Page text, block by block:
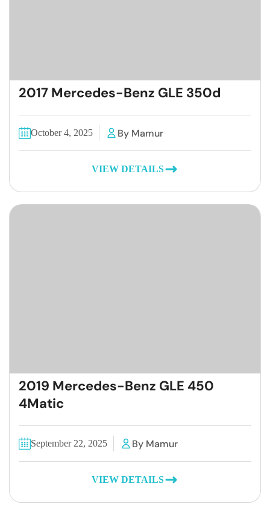
2017 Mercedes-Benz GLE 350d
October 4, 2025 By Mamur
VIEW DETAILS
2019 Mercedes-Benz GLE 450
4Matic
September 22, 2025 By Mamur
VIEW DETAILS